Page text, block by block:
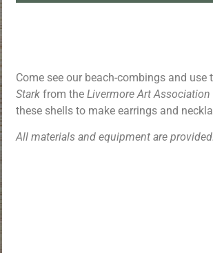
Come see our beach-combings and use
Stark from the Livermore Art Association
these shells to make earrings and
All materials and equipment are provided.